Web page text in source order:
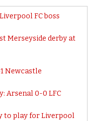
FC boss
Merseyside derby at
Newcastle
Arsenal 0-0 LFC
to play for Liverpool